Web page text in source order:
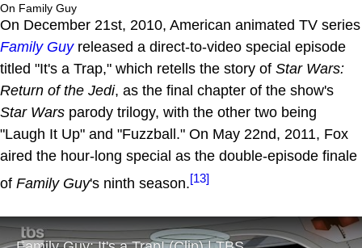
On Family Guy
On December 21st, 2010, American animated TV series
Family Guyreleased a direct-to-video special episode
titled "It's a Trap," which retells the story of Star Wars:
Return of the Jedi, as the final chapter of the show's
Star Wars parody trilogy, with the other two being
"Laugh It Up" and "Fuzzball." On May 22nd, 2011, Fox
aired the hour-long special as the double-episode finale
of Family Guy's ninth season.[13]